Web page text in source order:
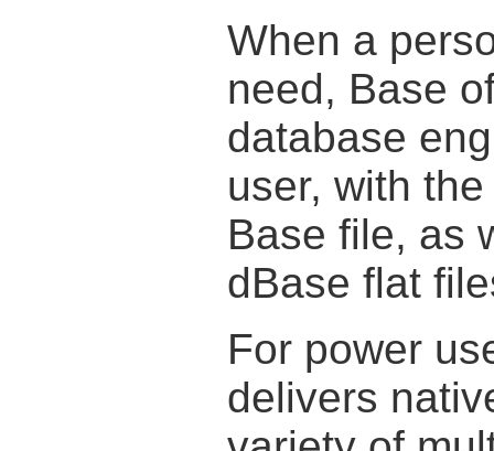
When a
need, Base
database
user, with
Base file, as
dBase flat
For power
delivers